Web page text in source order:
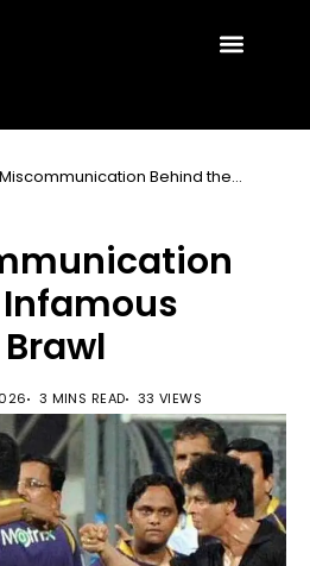
Behind the
3 MINS READ 33 VIEWS